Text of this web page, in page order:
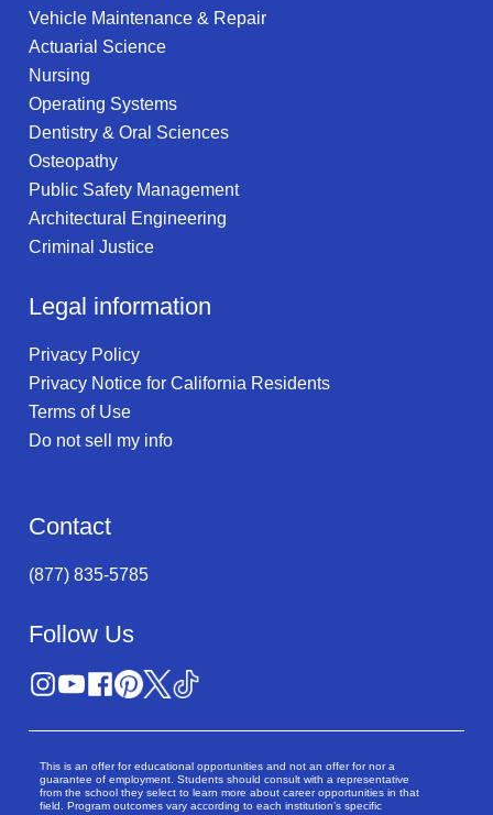
Vehicle Maintenance & Repair
Actuarial Science
Nursing
Operating Systems
Dentistry & Oral Sciences
Osteopathy
Public Safety Management
Architectural Engineering
Criminal Justice
Legal information
Privacy Policy
Privacy Notice for California Residents
Terms of Use
Do not sell my info
Contact
(877) 835-5785
Follow Us
This is an offer for educational opportunities and not an offer for nor a
guarantee of employment. Students should consult with a representative
from the school they select to learn more about career opportunities in that
field. Program outcomes vary according to each institution’s specific